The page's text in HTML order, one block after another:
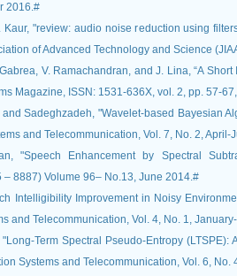
2016.#
Kaur, "review: audio noise reduction using
of Advanced Technology and Science
V. Ramachandran, and J. Lina, “A
Magazine, ISSN: 1531-636X, vol. 2, pp. 57-
and Sadeghzadeh, "Wavelet-based Bayesian
and Telecommunication, Vol. 7, No. 2, April-
"Speech Enhancement by Spectral
8887) Volume 96– No.13, June 2014.#
Intelligibility Improvement in Noisy
and Telecommunication, Vol. 4, No. 1,
Term Spectral Pseudo-Entropy
Systems and Telecommunication, Vol. 6, No.